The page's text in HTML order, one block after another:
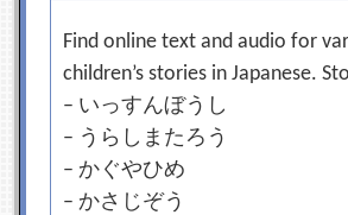
Find online text and audio for
children’s stories in Japanese.
– いっすんぼうし
– うらしまたろう
– かぐやひめ
– かさじぞう